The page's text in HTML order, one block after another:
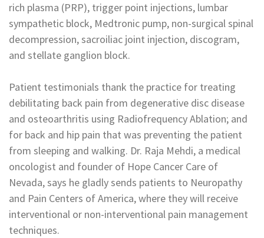
rich plasma (PRP), trigger point injections, lumbar
sympathetic block, Medtronic pump, non-surgical spinal
decompression, sacroiliac joint injection, discogram,
and stellate ganglion block.
Patient testimonials thank the practice for treating
debilitating back pain from degenerative disc disease
and osteoarthritis using Radiofrequency Ablation; and
for back and hip pain that was preventing the patient
from sleeping and walking. Dr. Raja Mehdi, a medical
oncologist and founder of Hope Cancer Care of
Nevada, says he gladly sends patients to Neuropathy
and Pain Centers of America, where they will receive
interventional or non-interventional pain management
techniques.